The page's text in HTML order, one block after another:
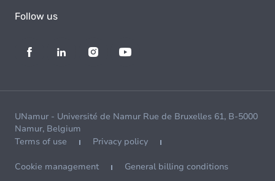
Follow us
UNamur - Université de Namur Rue de Bruxelles 61, B-5000
Namur, Belgium
Terms of use
Privacy policy
Cookie management General billing conditions